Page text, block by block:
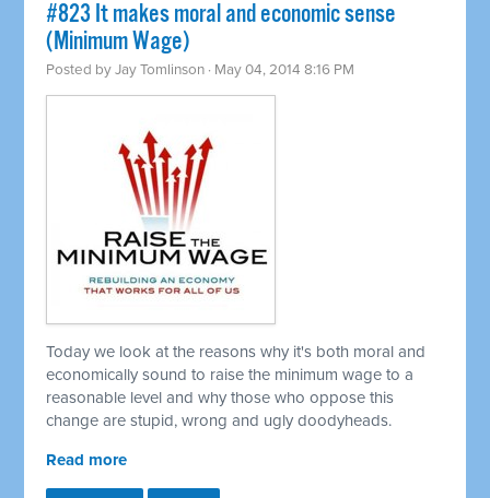
#823 It makes moral and economic sense
(Minimum Wage)
Posted byJay Tomlinson · May 04, 2014 8:16 PM
Today we look at the reasons why it's both moral and
economically sound to raise the minimum wage to a
reasonable level and why those who oppose this
change are stupid, wrong and ugly doodyheads.
Read more